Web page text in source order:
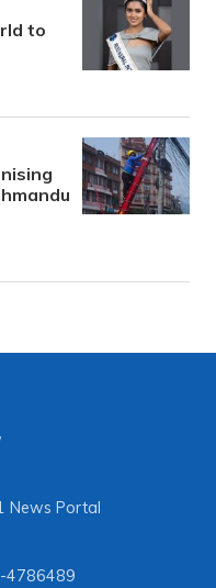
to
News Portal
4786489